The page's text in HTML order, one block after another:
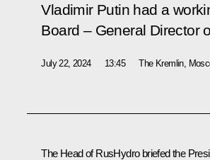
Vladimir Putin had a
Board – General Director
July 22, 2024 13:45 The Kremlin,
The Head of RusHydro briefed the